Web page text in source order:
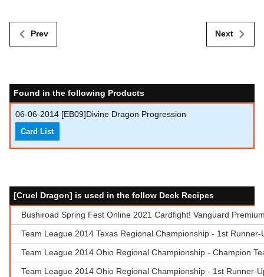
Prev Next
Found in the following Products
06-06-2014 [EB09]Divine Dragon Progression
Card List
[Cruel Dragon] is used in the follow Deck Recipes
Bushiroad Spring Fest Online 2021 Cardfight! Vanguard
Team League 2014 Texas Regional Championship - 1st
Team League 2014 Ohio Regional Championship - Champion
Team League 2014 Ohio Regional Championship - 1st Runner-